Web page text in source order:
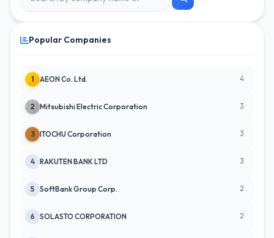
Popular Companies
1 AEON Co. Ltd. 4
2 Mitsubishi Electric Corporation 3
3 ITOCHU Corporation 3
4 RAKUTEN BANK LTD 3
5 SoftBank Group Corp. 2
6 SOLASTO CORPORATION 2